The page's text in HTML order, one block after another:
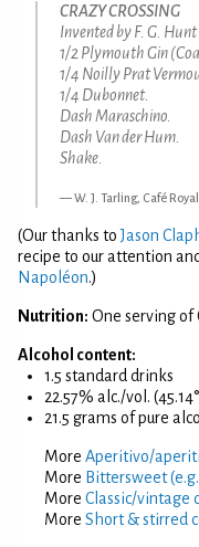
CRAZY CROSSING
Invented by F. G. Hunt
1/2 Plymouth Gin
1/4 Noilly Prat
1/4 Dubonnet.
Dash Maraschino.
Dash Van der Hum.
Shake.
W. J. Tarling, Café
(Our thanks toJason
recipe to our attention
Napoléon.)
Nutrition: One serving of
Alcohol content:
1.5 standard drinks
22.57% alc./vol.
21.5 grams of pure
More Aperitivo/
More Bittersweet
More Classic/vintage
More Short & stirred